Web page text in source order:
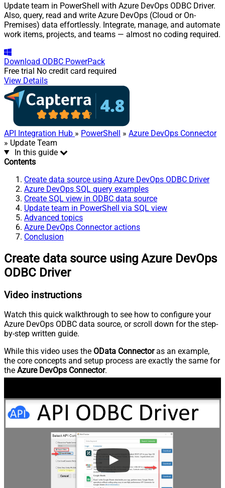
Update team in PowerShell with Azure DevOps ODBC Driver.
Also, query, read and write Azure DevOps (Cloud or On-
Premises) data effortlessly. Integrate, manage, and automate
work items, projects, and teams — almost no coding required.
Download ODBC PowerPack
Free trial No credit card required
View Details
API Integration Hub » PowerShell » Azure DevOps Connector
» Update Team
In this guide
Contents
Create data source using Azure DevOps ODBC Driver
Azure DevOps SQL query examples
Create SQL view in ODBC data source
Update team in PowerShell via SQL view
Advanced topics
Azure DevOps Connector actions
Conclusion
Create data source using Azure DevOps
ODBC Driver
Video instructions
Watch this quick walkthrough to see how to configure your
Azure DevOps ODBC data source, or scroll down for the step-
by-step written guide.
While this video uses the OData Connectoras an example,
the core concepts and setup process are exactly the same for
the Azure DevOps Connector.